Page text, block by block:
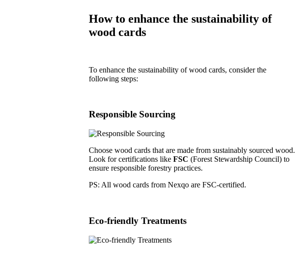
How to enhance the sustainability of
wood cards
To enhance the sustainability of wood cards, consider the
following steps:
Responsible Sourcing
Choose wood cards that are made from sustainably sourced wood.
Look for certifications like FSC (Forest Stewardship Council) to
ensure responsible forestry practices.
PS: All wood cards from Nexqo are FSC-certified.
Eco-friendly Treatments